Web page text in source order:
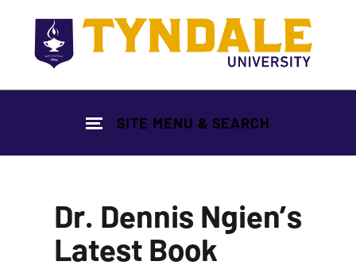
SITE MENU & SEARCH
Dr. Dennis Ngien’s
Latest Book